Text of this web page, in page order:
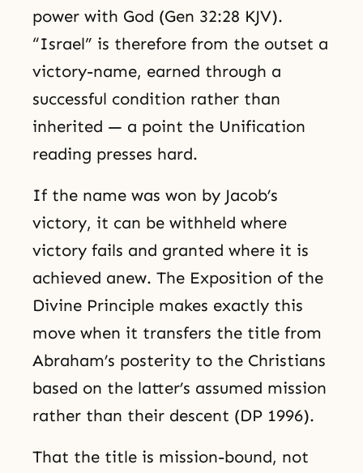
power with God (Gen 32:28 KJV).
“Israel” is therefore from the outset a
victory-name, earned through a
successful condition rather than
inherited — a point the Unification
reading presses hard.
If the name was won by Jacob’s
victory, it can be withheld where
victory fails and granted where it is
achieved anew. The Exposition of the
Divine Principle makes exactly this
move when it transfers the title from
Abraham’s posterity to the Christians
based on the latter’s assumed mission
rather than their descent (DP 1996).
That the title is mission-bound, not